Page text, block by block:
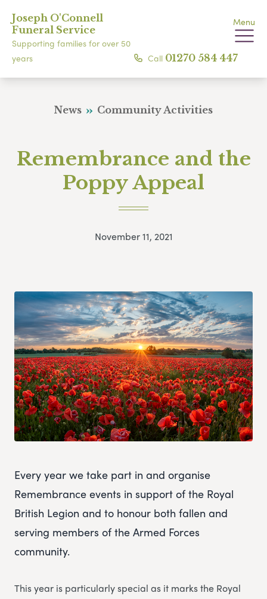
Joseph O'Connell
Funeral Service
Supporting families for over 50
years
Menu
Call 01270 584 447
News Community Activities
Remembrance and the
Poppy Appeal
November 11, 2021
Every year we take part in and organise
Remembrance events in support of the Royal
British Legion and to honour both fallen and
serving members of the Armed Forces
community.
This year is particularly special as it marks the Royal